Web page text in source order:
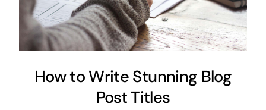
How to Write Stunning Blog
Post Titles